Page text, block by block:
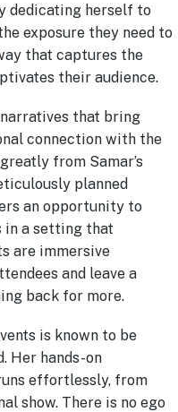
dedicating herself to
exposure they need to
that captures the
their audience.
that bring
connection with the
from Samar’s
planned
an opportunity to
in a setting that
are immersive
and leave a
back for more.
is known to be
Her hands-on
effortlessly, from
show. There is no ego